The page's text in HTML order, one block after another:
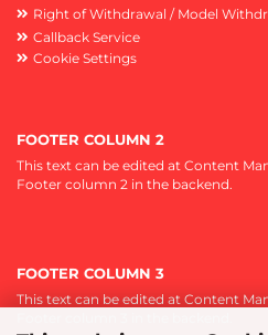
Right of Withdrawal / Model
Callback Service
Cookie Settings
FOOTER COLUMN 2
This text can be edited at Content
Footer column 2 in the backend.
FOOTER COLUMN 3
This text can be edited at Content